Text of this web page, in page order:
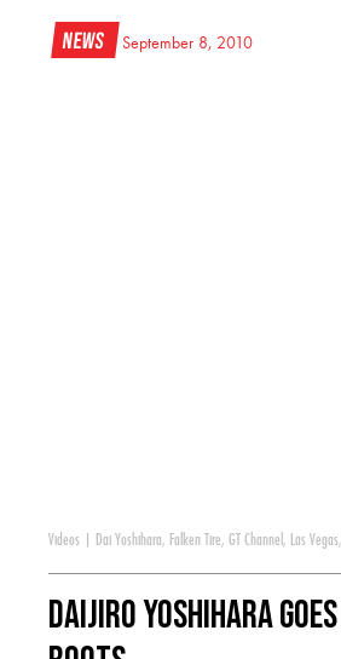
News September 8, 2010
Videos Dai Yoshihara, Falken Tire, GT Channel , Las Vegas,
Daijiro Yoshihara